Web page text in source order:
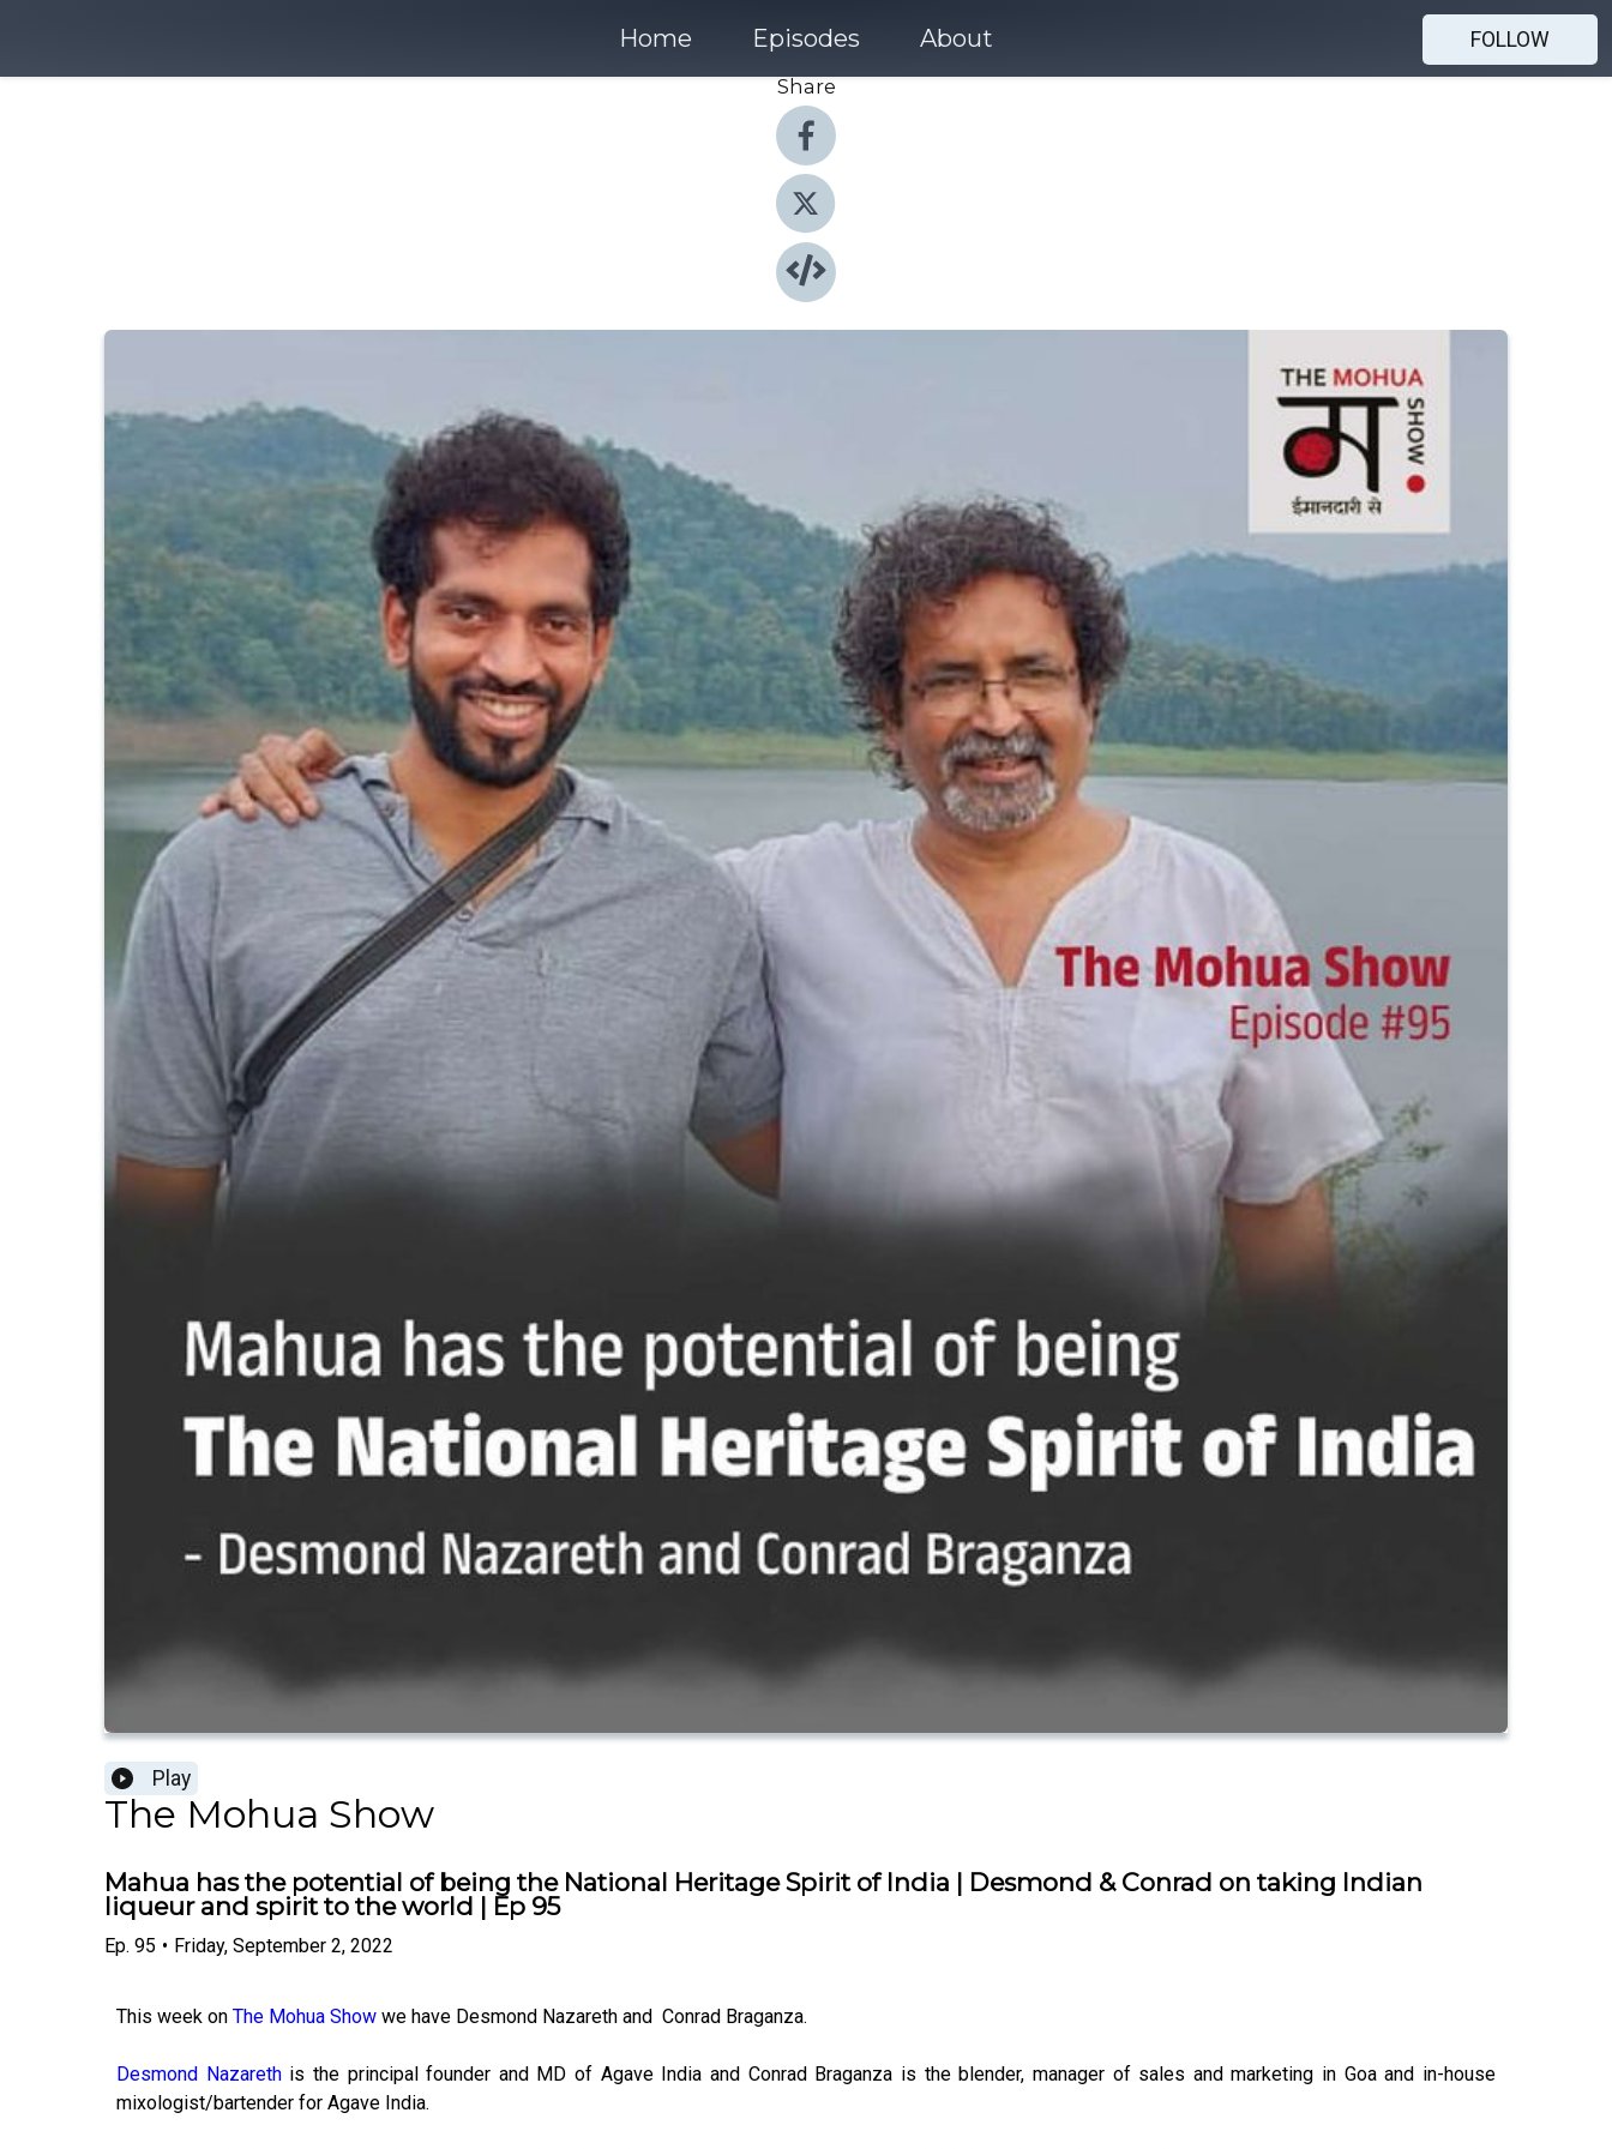
Home Episodes About
FOLLOW
Share
Play
The Mohua Show
Mahua has the potential of being the National Heritage Spirit of India | Desmond & Conrad on taking Indian
liqueur and spirit to the world | Ep 95
Ep. 95 • Friday, September 2, 2022
This week on The Mohua Show we have Desmond Nazareth and Conrad Braganza.
Desmond Nazarethis the principal founder and MD of Agave India and Conrad Braganza is the blender, manager of sales and marketing in Goa and in-house
mixologist/bartender for Agave India.